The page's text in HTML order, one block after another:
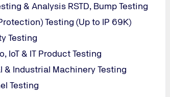
& Analysis RSTD, Bump Testing
Testing (Up to IP 69K)
Testing
IoT & IT Product Testing
& Industrial Machinery Testing
Testing